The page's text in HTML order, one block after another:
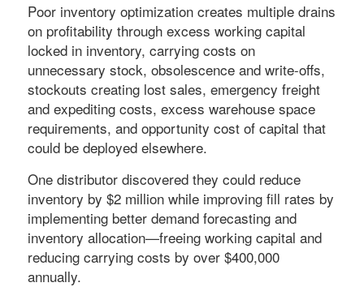
Poor inventory optimization creates multiple drains
on profitability through excess working capital
locked in inventory, carrying costs on
unnecessary stock, obsolescence and write-offs,
stockouts creating lost sales, emergency freight
and expediting costs, excess warehouse space
requirements, and opportunity cost of capital that
could be deployed elsewhere.
One distributor discovered they could reduce
inventory by $2 million while improving fill rates by
implementing better demand forecasting and
inventory allocation—freeing working capital and
reducing carrying costs by over $400,000
annually.